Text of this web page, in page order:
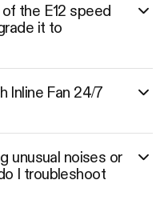
the E12 speed
it to
Inline Fan 24/7
unusual noises or
I troubleshoot